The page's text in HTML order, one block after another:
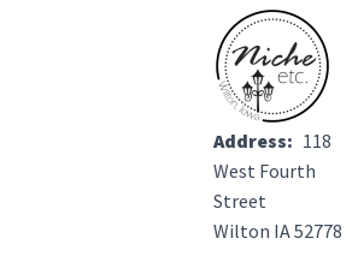
Image(s)
Address
118
West Fourth
Street
Wilton IA 52778